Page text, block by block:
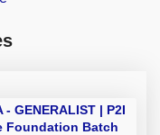
- GENERALIST | P2I
Foundation Batch